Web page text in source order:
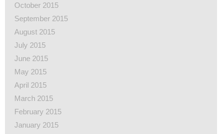
October 2015
September 2015
August 2015
July 2015
June 2015
May 2015
April 2015
March 2015
February 2015
January 2015